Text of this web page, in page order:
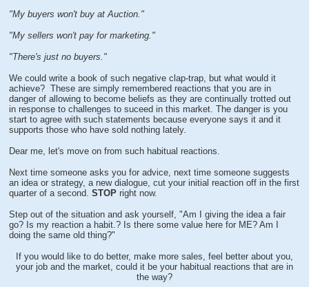
"My buyers won't buy at Auction."
"My sellers won't pay for marketing."
"There's just no buyers."
We could write a book of such negative clap-trap, but what would it
achieve? These are simply remembered reactions that you are in
danger of allowing to become beliefs as they are continually trotted out
in response to challenges to suceed in this market. The danger is you
start to agree with such statements because everyone says it and it
supports those who have sold nothing lately.
Dear me, let's move on from such habitual reactions.
Next time someone asks you for advice, next time someone suggests
an idea or strategy, a new dialogue, cut your initial reaction off in the first
quarter of a second.STOP right now.
Step out of the situation and ask yourself, "Am I giving the idea a fair
go? Is my reaction a habit.? Is there some value here for ME? Am I
doing the same old thing?"
If you would like to do better, make more sales, feel better about you,
your job and the market, could it be your habitual reactions that are in
the way?